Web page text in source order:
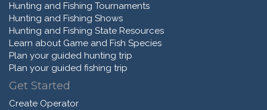
Hunting and Fishing Tournaments
Hunting and Fishing Shows
Hunting and Fishing State Resources
Learn about Game and Fish Species
Plan your guided hunting trip
Plan your guided fishing trip
Get Started
Create Operator